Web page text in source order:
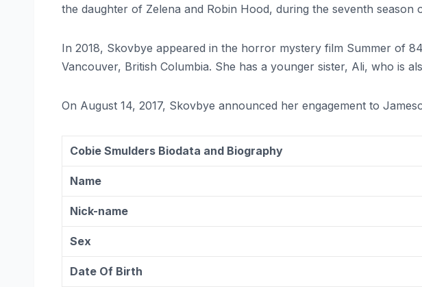
the daughter of Zelena and Robin Hood, during the seventh season
In 2018, Skovbye appeared in the horror mystery film Summer of
Vancouver, British Columbia. She has a younger sister, Ali, who is
On August 14, 2017, Skovbye announced her engagement to
Cobie Smulders Biodata and Biography
Name
Nick-name
Sex
Date Of Birth